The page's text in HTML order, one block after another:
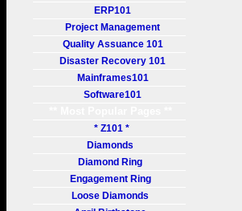
ERP101
Project Management
Quality Assuance 101
Disaster Recovery 101
Mainframes101
Software101
* Z101 *
Diamonds
Diamond Ring
Engagement Ring
Loose Diamonds